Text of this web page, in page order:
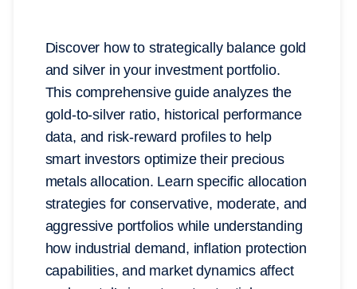
Discover how to strategically balance gold
and silver in your investment portfolio.
This comprehensive guide analyzes the
gold-to-silver ratio, historical performance
data, and risk-reward profiles to help
smart investors optimize their precious
metals allocation. Learn specific allocation
strategies for conservative, moderate, and
aggressive portfolios while understanding
how industrial demand, inflation protection
capabilities, and market dynamics affect